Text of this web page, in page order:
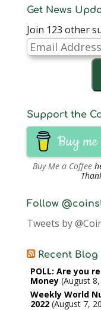
Get News
Join 123 other
Email
Address
Support the
Buy
Buy Me a Coffee
Follow
Tweets by
Recent Blog
POLL: Are you
Money August
Weekly World
2022 August 7,